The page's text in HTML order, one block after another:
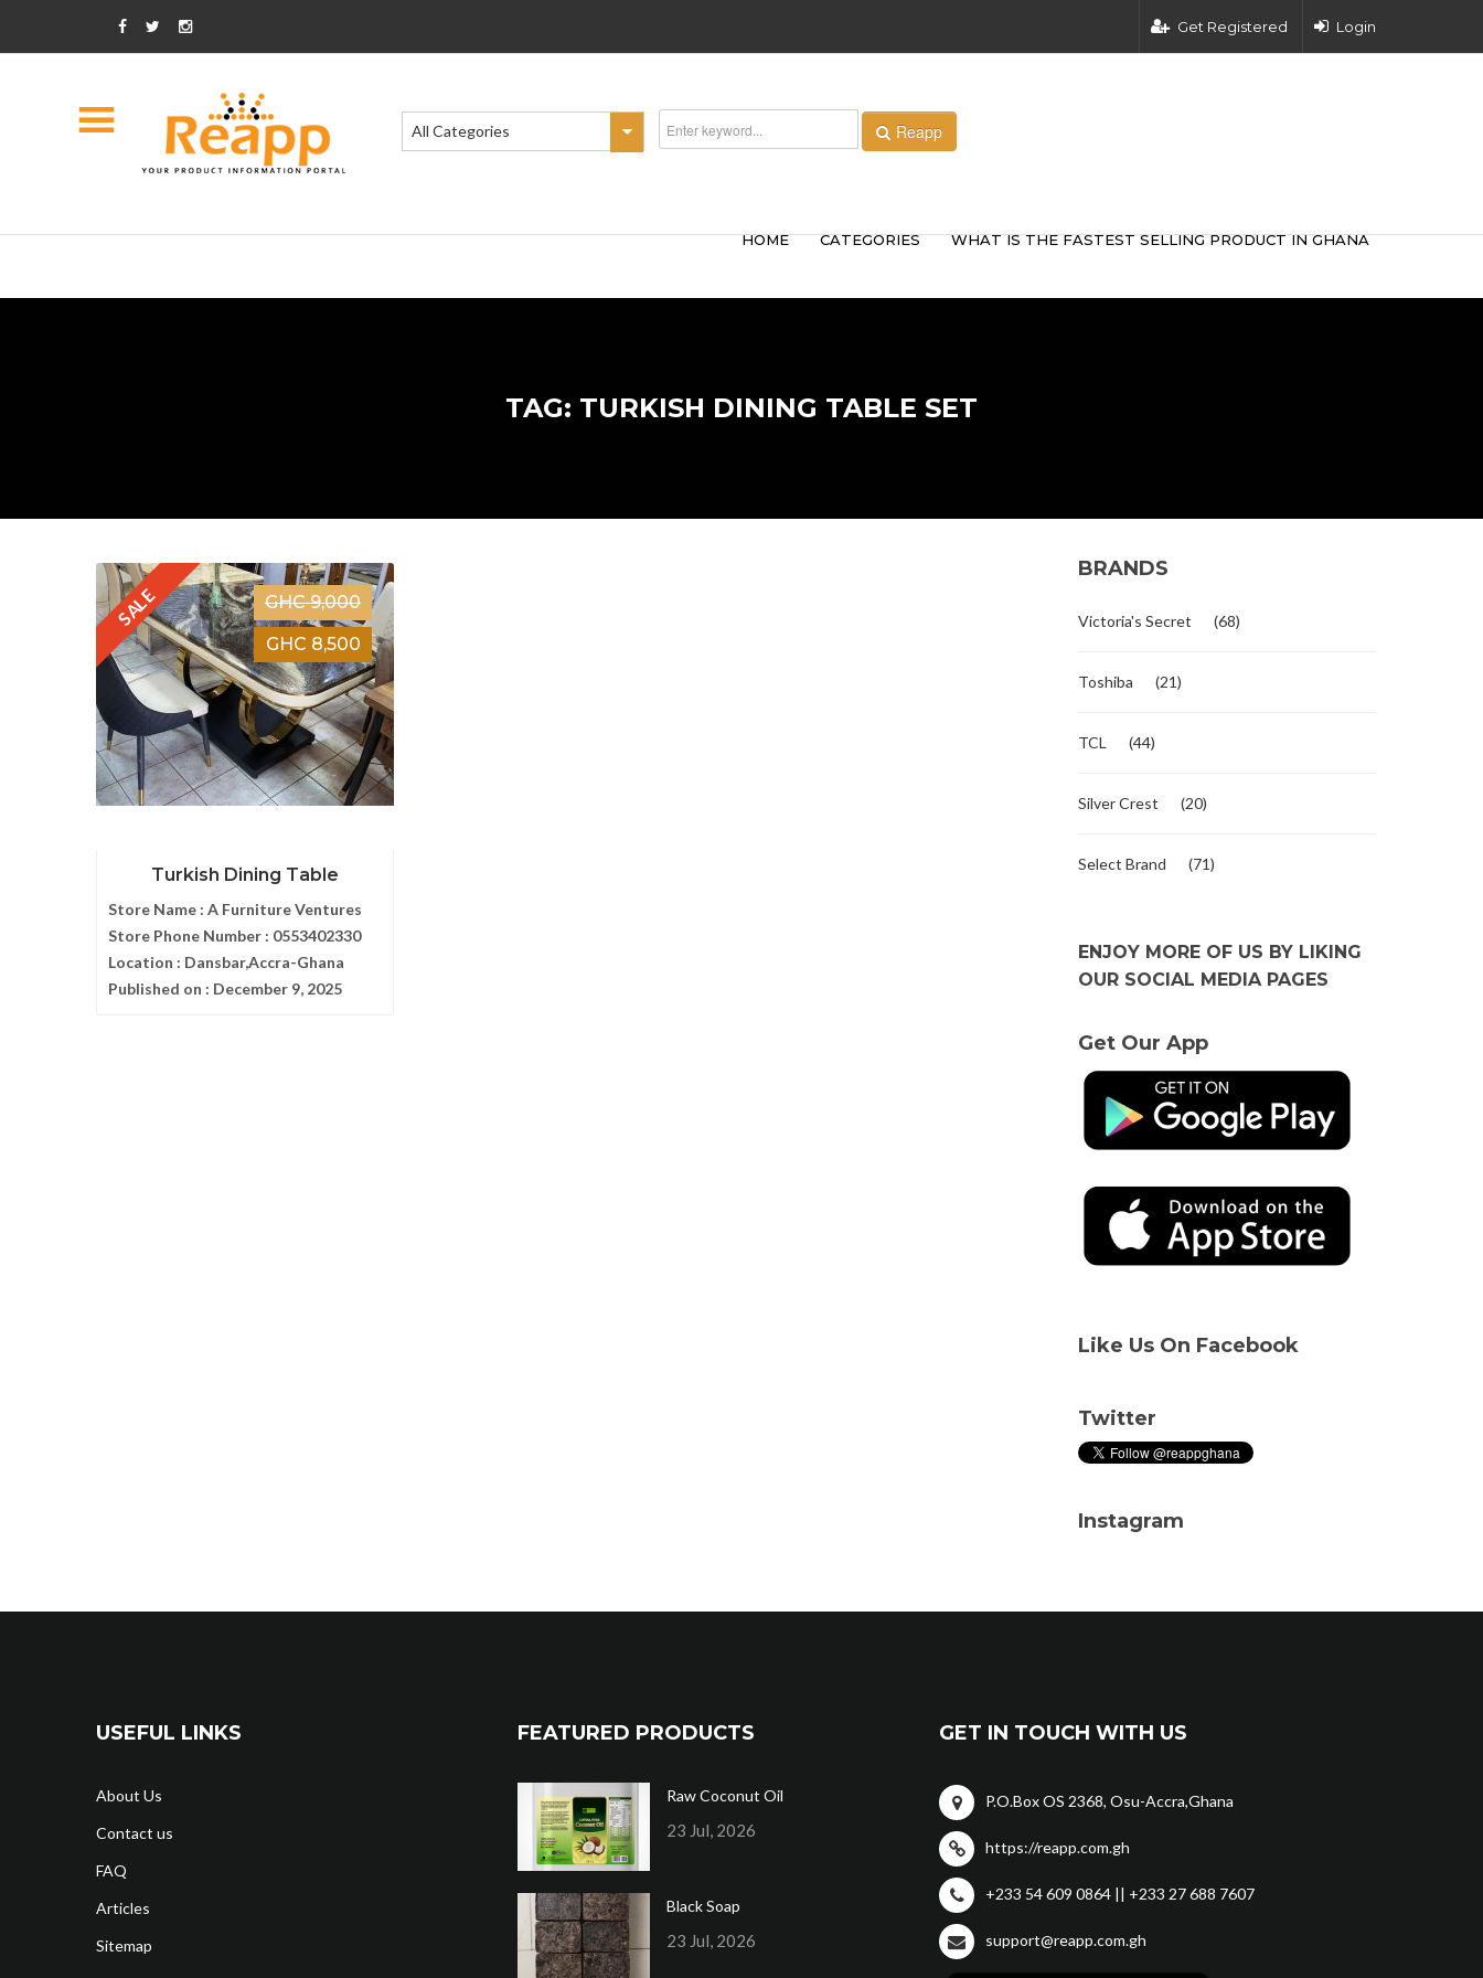
Get Registered Login
All Categories Reapp
HOME CATEGORIES WHAT IS THE FASTEST SELLING PRODUCT IN GHANA
TAG: TURKISH DINING TABLE SET
SALE
GHC 9,000
GHC 8,500
Turkish Dining Table
Store Name : A Furniture Ventures
Store Phone Number : 0553402330
Location : Dansbar,Accra-Ghana
Published on : December 9, 2025
BRANDS
Victoria's Secret (68)
Toshiba (21)
TCL (44)
Silver Crest (20)
Select Brand (71)
ENJOY MORE OF US BY LIKING
OUR SOCIAL MEDIA PAGES
Get Our App
Like Us On Facebook
Twitter
Instagram
USEFUL LINKS
About Us
Contact us
FAQ
Articles
Sitemap
FEATURED PRODUCTS
Raw Coconut Oil
23 Jul, 2026
Black Soap
23 Jul, 2026
GET IN TOUCH WITH US
P.O.Box OS 2368, Osu-Accra,Ghana
https://reapp.com.gh
+233 54 609 0864 || +233 27 688 7607
support@reapp.com.gh